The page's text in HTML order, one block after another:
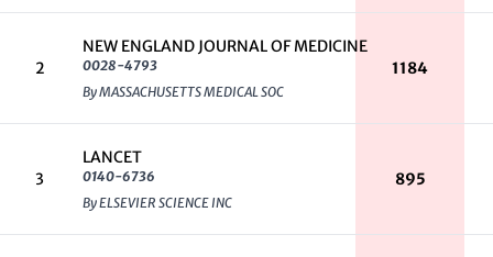
2
NEW ENGLAND JOURNAL OF MEDICINE
0028-4793
By MASSACHUSETTS MEDICAL SOC
1184
3
LANCET
0140-6736
By ELSEVIER SCIENCE INC
895